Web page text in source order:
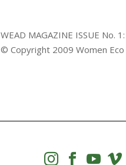
WEAD MAGAZINE ISSUE No. 1:
© Copyright 2009 Women
   